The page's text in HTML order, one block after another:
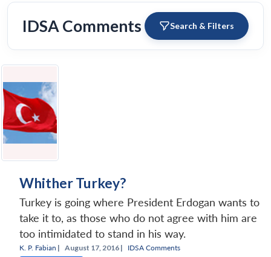
IDSA Comments Search & Filters
Whither Turkey?
Turkey is going where President Erdogan wants to
take it to, as those who do not agree with him are
too intimidated to stand in his way.
K. P. Fabian | August 17, 2016 | IDSA Comments